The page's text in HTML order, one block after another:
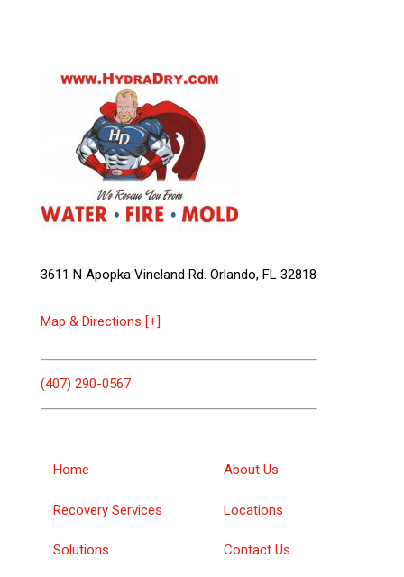
3611 N Apopka Vineland Rd. Orlando, FL 32818
Map & Directions [+]
(407) 290-0567
Home
Recovery Services
Solutions
About Us
Locations
Contact Us